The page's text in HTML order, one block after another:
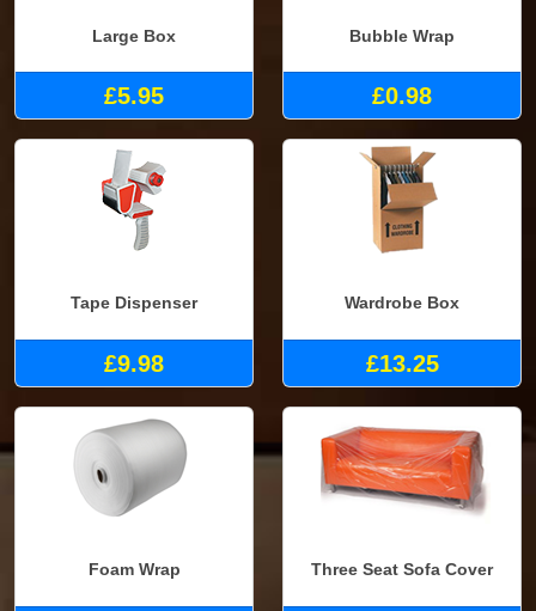
Large Box
£5.95
Bubble Wrap
£0.98
Tape Dispenser
£9.98
Wardrobe Box
£13.25
Foam Wrap Three Seat Sofa Cover